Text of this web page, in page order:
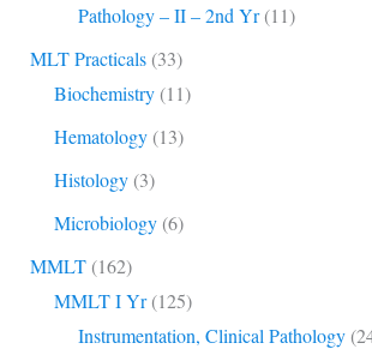
Pathology – II – 2nd Yr(11)
MLT Practicals(33)
Biochemistry(11)
Hematology(13)
Histology(3)
Microbiology(6)
MMLT(162)
MMLT I Yr(125)
Instrumentation, Clinical Pathology